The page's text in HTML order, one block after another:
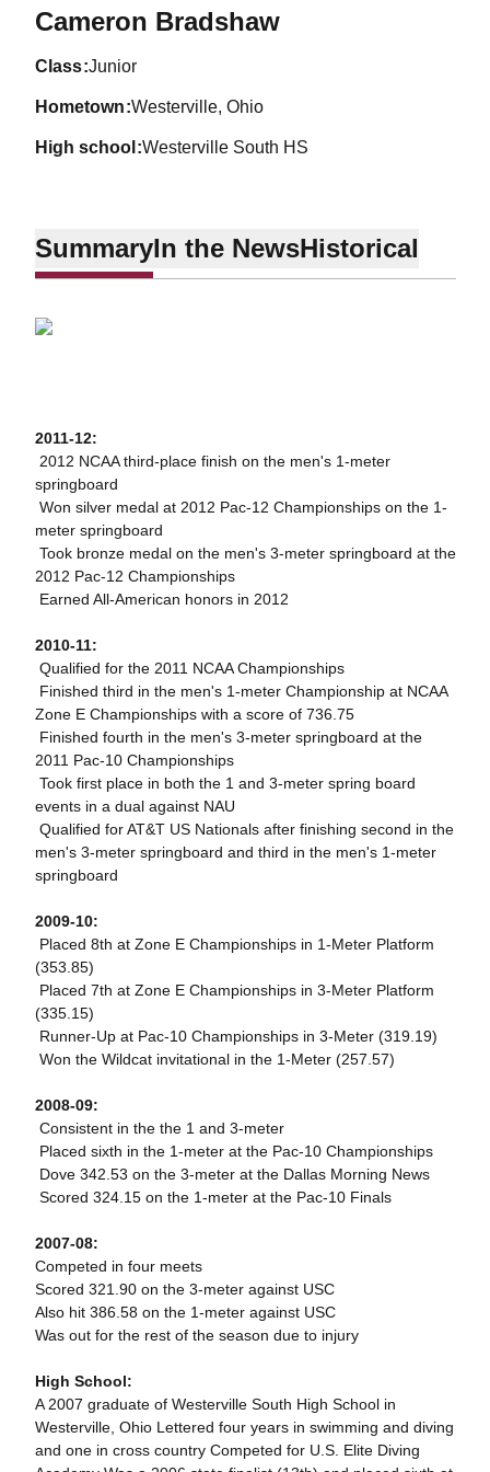
Cameron BradshawSeason 2010-11
class Junior
hometown Westerville, Ohio
high school Westerville South HS
SummaryIn the NewsHistorical
2011-12:
 2012 NCAA third-place finish on the men's 1-meter
springboard
 Won silver medal at 2012 Pac-12 Championships on the 1-
meter springboard
 Took bronze medal on the men's 3-meter springboard at the
2012 Pac-12 Championships
 Earned All-American honors in 2012
2010-11:
 Qualified for the 2011 NCAA Championships
 Finished third in the men's 1-meter Championship at NCAA
Zone E Championships with a score of 736.75
 Finished fourth in the men's 3-meter springboard at the
2011 Pac-10 Championships
 Took first place in both the 1 and 3-meter spring board
events in a dual against NAU
 Qualified for AT&T US Nationals after finishing second in the
men's 3-meter springboard and third in the men's 1-meter
springboard
2009-10:
 Placed 8th at Zone E Championships in 1-Meter Platform
(353.85)
 Placed 7th at Zone E Championships in 3-Meter Platform
(335.15)
 Runner-Up at Pac-10 Championships in 3-Meter (319.19)
 Won the Wildcat invitational in the 1-Meter (257.57)
2008-09:
 Consistent in the the 1 and 3-meter
 Placed sixth in the 1-meter at the Pac-10 Championships
 Dove 342.53 on the 3-meter at the Dallas Morning News
 Scored 324.15 on the 1-meter at the Pac-10 Finals
2007-08:
Competed in four meets
Scored 321.90 on the 3-meter against USC
Also hit 386.58 on the 1-meter against USC
Was out for the rest of the season due to injury
High School:
A 2007 graduate of Westerville South High School in
Westerville, Ohio Lettered four years in swimming and diving
and one in cross country Competed for U.S. Elite Diving